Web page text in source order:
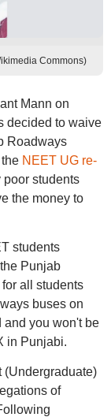
Commons)
Mann on
decided to waive
Roadways
NEET UG re-
poor students
the money to
students
Punjab
all students
buses on
and you won't be
in Punjabi.
(Undergraduate)
of